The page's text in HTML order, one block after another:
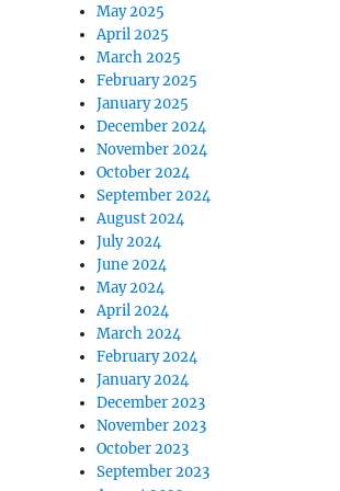
May 2025
April 2025
March 2025
February 2025
January 2025
December 2024
November 2024
October 2024
September 2024
August 2024
July 2024
June 2024
May 2024
April 2024
March 2024
February 2024
January 2024
December 2023
November 2023
October 2023
September 2023